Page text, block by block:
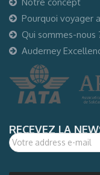
Pourquoi voyager
Qui sommes-nous
Auderney
RECEVEZ LA